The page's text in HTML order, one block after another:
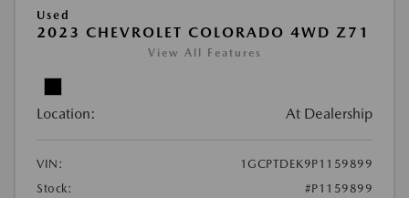
Used
2023 CHEVROLET COLORADO 4WD Z71
View All Features
Location: At Dealership
VIN:
1GCPTDEK9P1159899
Stock:
#P1159899